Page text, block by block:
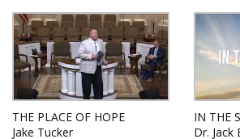
THE PLACE OF HOPE
Jake Tucker
IN THE
Dr. Jack